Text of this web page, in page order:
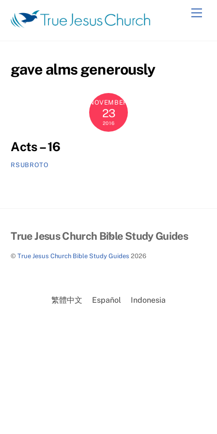
content
gave alms generously
NOVEMBER
23
2016
Acts – 16
RSUBROTO
Back
Top
True Jesus Church Bible Study Guides
©True Jesus Church Bible Study Guides 2026
繁體中文 Español Indonesia